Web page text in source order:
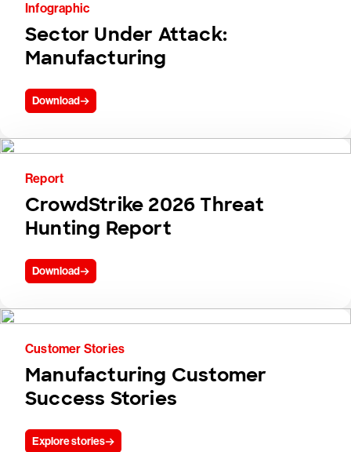
Infographic
Sector Under Attack:
Manufacturing
Download
Report
CrowdStrike 2026 Threat
Hunting Report
Download
Customer Stories
Manufacturing Customer
Success Stories
Explore stories